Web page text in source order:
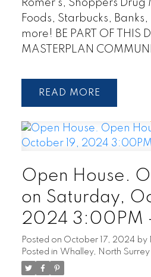
Romer's, Shoppers
Foods, Starbucks,
more! BE PART OF THIS
MASTERPLAN
READ
Open House.
on Saturday,
2024 3:00PM
Posted on October 17, 2024 by
Posted in Whalley, North Surrey